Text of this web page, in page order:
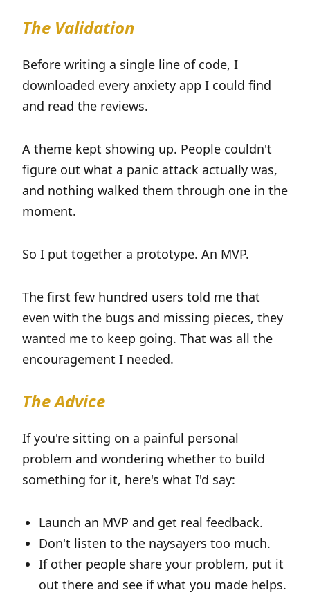
The Validation
Before writing a single line of code, I
downloaded every anxiety app I could find
and read the reviews.
A theme kept showing up. People couldn't
figure out what a panic attack actually was,
and nothing walked them through one in the
moment.
So I put together a prototype. An MVP.
The first few hundred users told me that
even with the bugs and missing pieces, they
wanted me to keep going. That was all the
encouragement I needed.
The Advice
If you're sitting on a painful personal
problem and wondering whether to build
something for it, here's what I'd say:
Launch an MVP and get real feedback.
Don't listen to the naysayers too much.
If other people share your problem, put it
out there and see if what you made helps.